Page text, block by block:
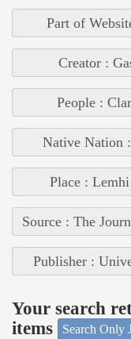
Part of
Creator :
People :
Native Nation
Place :
Source : The
Publisher :
Your search
items
Search Only